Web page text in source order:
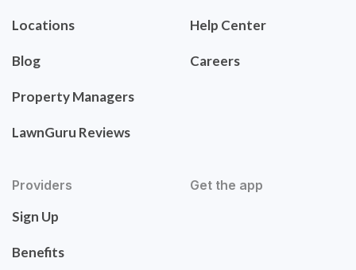
Locations
Blog
Property Managers
LawnGuru Reviews
Help Center
Careers
Providers
Sign Up
Benefits
Get the app